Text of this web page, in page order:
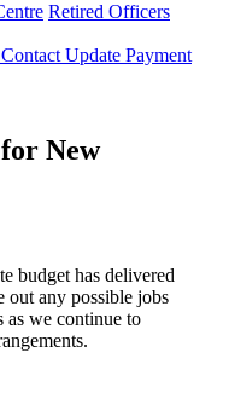
Retired Officers
Update Payment
New
budget has delivered
out any possible jobs
as we continue to